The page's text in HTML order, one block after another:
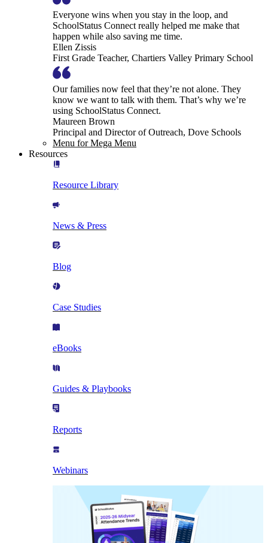
Everyone wins when you stay in the loop, and
SchoolStatus Connect really helped me make that
happen while also saving me time.
Ellen Zissis
First Grade Teacher, Chartiers Valley Primary School
Our families now feel that they’re not alone. They
know we want to talk with them. That’s why we’re
using SchoolStatus Connect.
Maureen Brown
Principal and Director of Outreach, Dove Schools
Menu for Mega Menu
Resources
Resource Library
News & Press
Blog
Case Studies
eBooks
Guides & Playbooks
Reports
Webinars